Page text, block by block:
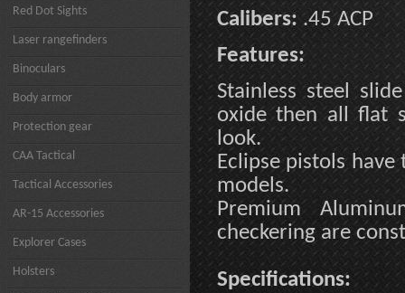
Red Dot Sights
Laser rangefinders
Binoculars
Body armor
Protection gear
CAA Tactical
Tactical Accessories
AR-15 Accessories
Explorer Cases
Holsters
Calibers: .45 ACP
Features:
Stainless steel
oxide then all flat
look.
Eclipse pistols
models.
Premium
checkering are
Specifications: